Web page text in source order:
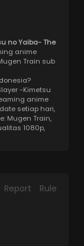
no Yaiba- The
anime
Train sub
-Kimetsu
anime
setiap hari,
Mugen Train,
1080p,
Report Rule